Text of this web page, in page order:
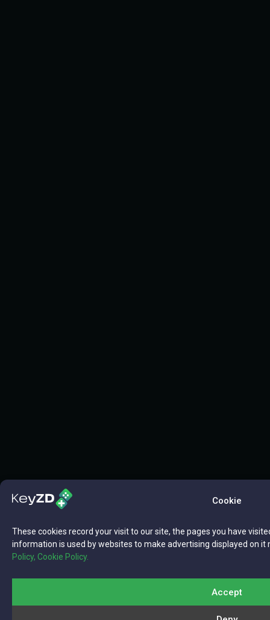
Cookie
These cookies record your visit to our site, the pages you have
information is used by websites to make advertising displayed on
Policy, Cookie Policy.
Accept